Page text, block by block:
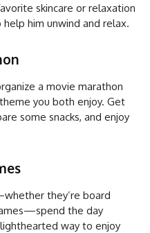
skincare or relaxation
him unwind and relax.
a movie marathon
you both enjoy. Get
some snacks, and enjoy
they’re board
the day
way to enjoy